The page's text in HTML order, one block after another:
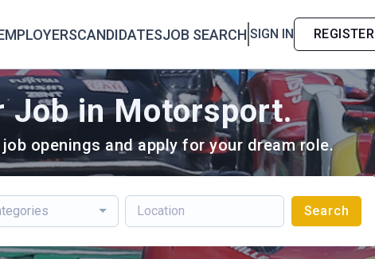
CANDIDATESJOB SEARCH SIGN IN REGISTER
Job in Motorsport.
openings and apply for your dream role.
Search